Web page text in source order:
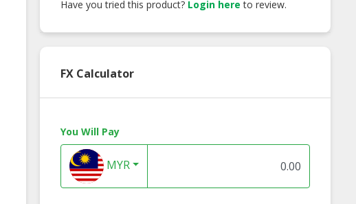
Have you tried this product? Login here to review.
FX Calculator
You Will Pay
MYR